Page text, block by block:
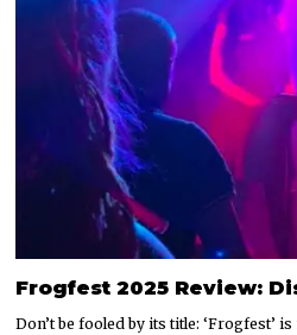
Frogfest 2025 Review:
Don’t be fooled by its title: ‘Frogfest’